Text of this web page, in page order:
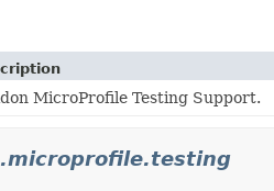
MicroProfile Testing Support.